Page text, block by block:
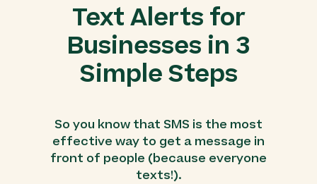
Text Alerts for
Businesses in 3
Simple Steps
So you know that SMS is the most
effective way to get a message in
front of people (because everyone
texts!).